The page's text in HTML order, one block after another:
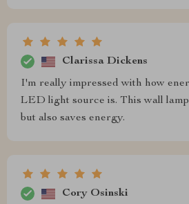
Clarissa Dickens
I'm really impressed with how
LED light source is. This wall
but also saves energy.
Cory Osinski